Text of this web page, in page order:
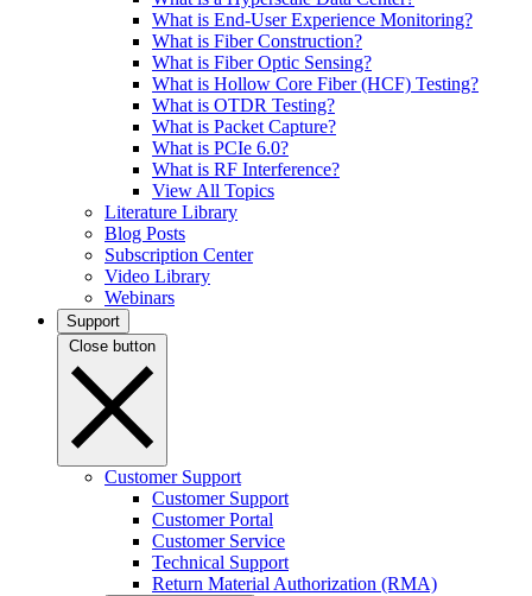
What is End-User Experience Monitoring?
What is Fiber Construction?
What is Fiber Optic Sensing?
What is Hollow Core Fiber (HCF) Testing?
What is OTDR Testing?
What is Packet Capture?
What is PCIe 6.0?
What is RF Interference?
View All Topics
Literature Library
Blog Posts
Subscription Center
Video Library
Webinars
Support
Close button
Customer Support
Customer Support
Customer Portal
Customer Service
Technical Support
Return Material Authorization (RMA)